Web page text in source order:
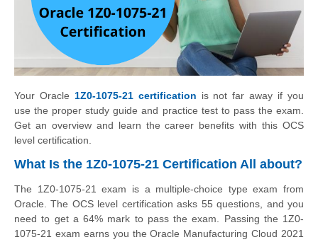
Your Oracle 1Z0-1075-21 certification is not far away if you
use the proper study guide and practice test to pass the exam.
Get an overview and learn the career benefits with this OCS
level certification.
What Is the 1Z0-1075-21 Certification All about?
The 1Z0-1075-21 exam is a multiple-choice type exam from
Oracle. The OCS level certification asks 55 questions, and you
need to get a 64% mark to pass the exam. Passing the 1Z0-
1075-21 exam earns you the Oracle Manufacturing Cloud 2021